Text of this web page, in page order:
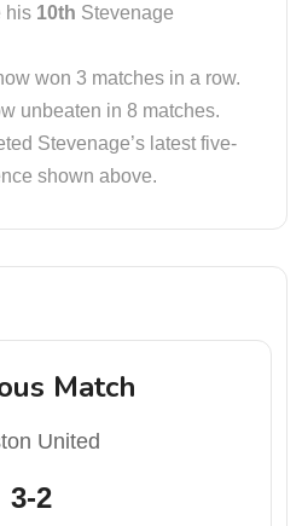
his 10th Stevenage
won 3 matches in a row.
unbeaten in 8 matches.
Stevenage’s latest five-
shown above.
Match
United
3-2